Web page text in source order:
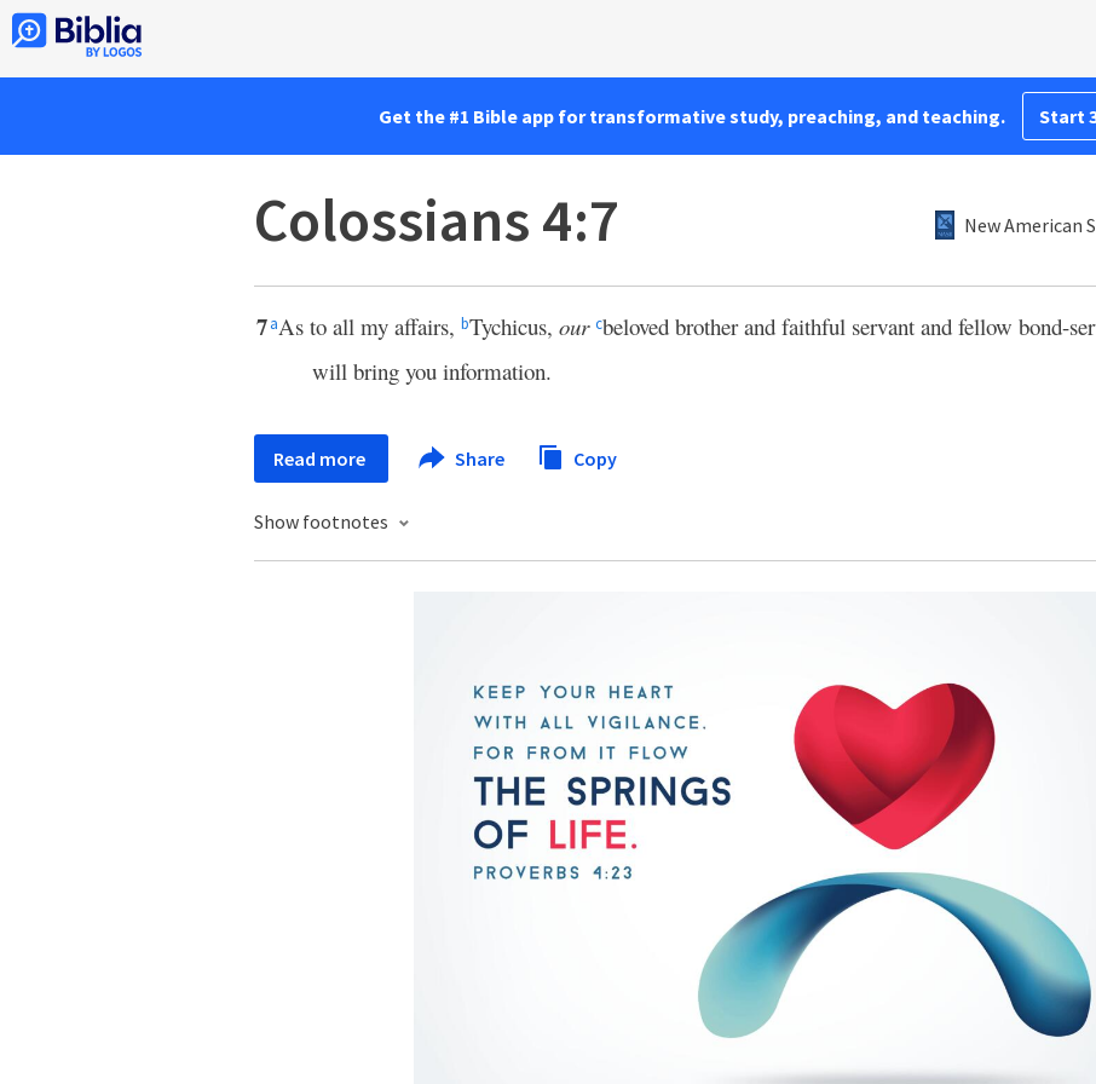
Get the #1 Bible app for transformative study, preaching, and teaching. Start
Colossians 4:7 New American
7aAs to all my affairs, bTychicus, our cbeloved brother and faithful servant and fellow bond-
will bring you information.
Read more Share Copy
Show footnotes